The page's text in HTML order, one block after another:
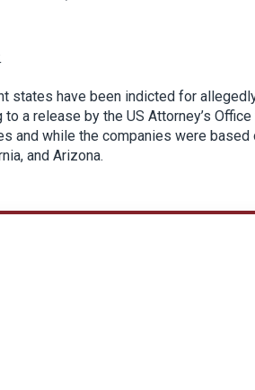
states have been indicted for
to a release by the US Attorney’s
and while the companies were based
and Arizona.